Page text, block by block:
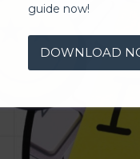
guide now!
DOWNLOAD